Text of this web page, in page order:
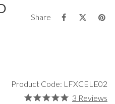
All
Occasion
Wilde
Share
Product Code: LFXCELE02
3 Reviews